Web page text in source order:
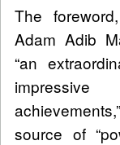
The
Adam Adib
“an
source of